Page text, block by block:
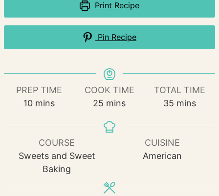
Print Recipe
Pin Recipe
PREP TIME
10minutes
mins
COOK TIME
25 minutes
mins
TOTAL TIME
35 minutes
mins
COURSE
Sweets and Sweet
Baking
CUISINE
American